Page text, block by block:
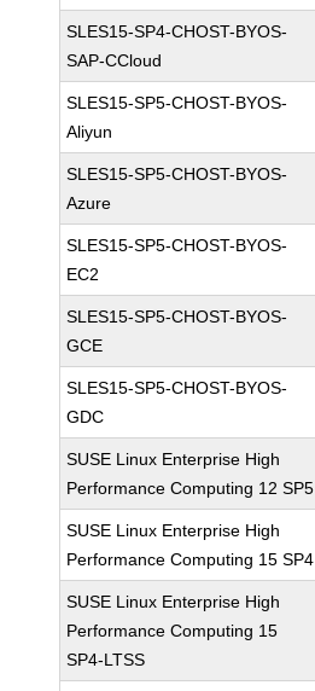
SLES15-SP4-CHOST-BYOS-
SAP-CCloud
SLES15-SP5-CHOST-BYOS-
Aliyun
SLES15-SP5-CHOST-BYOS-
Azure
SLES15-SP5-CHOST-BYOS-
EC2
SLES15-SP5-CHOST-BYOS-
GCE
SLES15-SP5-CHOST-BYOS-
GDC
SUSE Linux Enterprise High
Performance Computing 12 SP5
SUSE Linux Enterprise High
Performance Computing 15 SP4
SUSE Linux Enterprise High
Performance Computing 15
SP4-LTSS